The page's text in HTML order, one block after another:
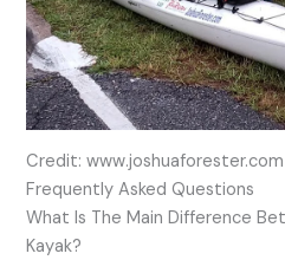
Credit: www.joshuaforester.com
Frequently Asked Questions
What Is The Main Difference
Kayak?